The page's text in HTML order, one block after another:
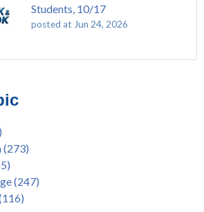
Students, 10/17
posted at Jun 24, 2026
Center Pow Wow @ Merritt College,
Speaker Series: United States
Minority Leader Hakeem Jeffries,
Center's 50th Anniversary Powwow
Sept. 24, 2022
(40)
(35)
(273)
(247)